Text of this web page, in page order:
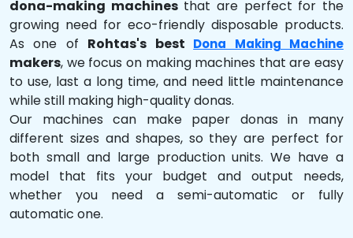
dona-making machinesthat are perfect for the
growing need for eco-friendly disposable products.
As one of Rohtas's best Dona Making Machine
makers, we focus on making machines that are easy
to use, last a long time, and need little maintenance
while still making high-quality donas.
Our machines can make paper donas in many
different sizes and shapes, so they are perfect for
both small and large production units. We have a
model that fits your budget and output needs,
whether you need a semi-automatic or fully
automatic one.